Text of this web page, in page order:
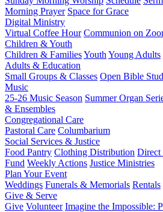
Morning Prayer Space for Grace
Digital Ministry
Virtual Coffee Hour Communion on
Children & Youth
Children & FamiliesYouth Young Adults
Adults & Education
Small Groups & Classes Open Bible
Music
25-26 Music Season Summer Organ
& Ensembles
Congregational Care
Pastoral Care Columbarium
Social Services & Justice
Food Pantry Clothing Distribution Direct
Fund Weekly Actions Justice Ministries
Plan Your Event
Weddings Funerals & Memorials Rentals
Give & Serve
Give Volunteer Imagine the Impossible: